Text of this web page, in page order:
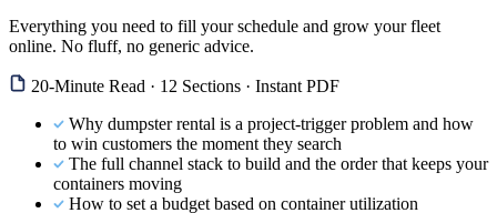
Everything you need to fill your schedule and grow your fleet
online. No fluff, no generic advice.
20-Minute Read · 12 Sections · Instant PDF
Why dumpster rental is a project-trigger problem and how
to win customers the moment they search
The full channel stack to build and the order that keeps your
containers moving
How to set a budget based on container utilization